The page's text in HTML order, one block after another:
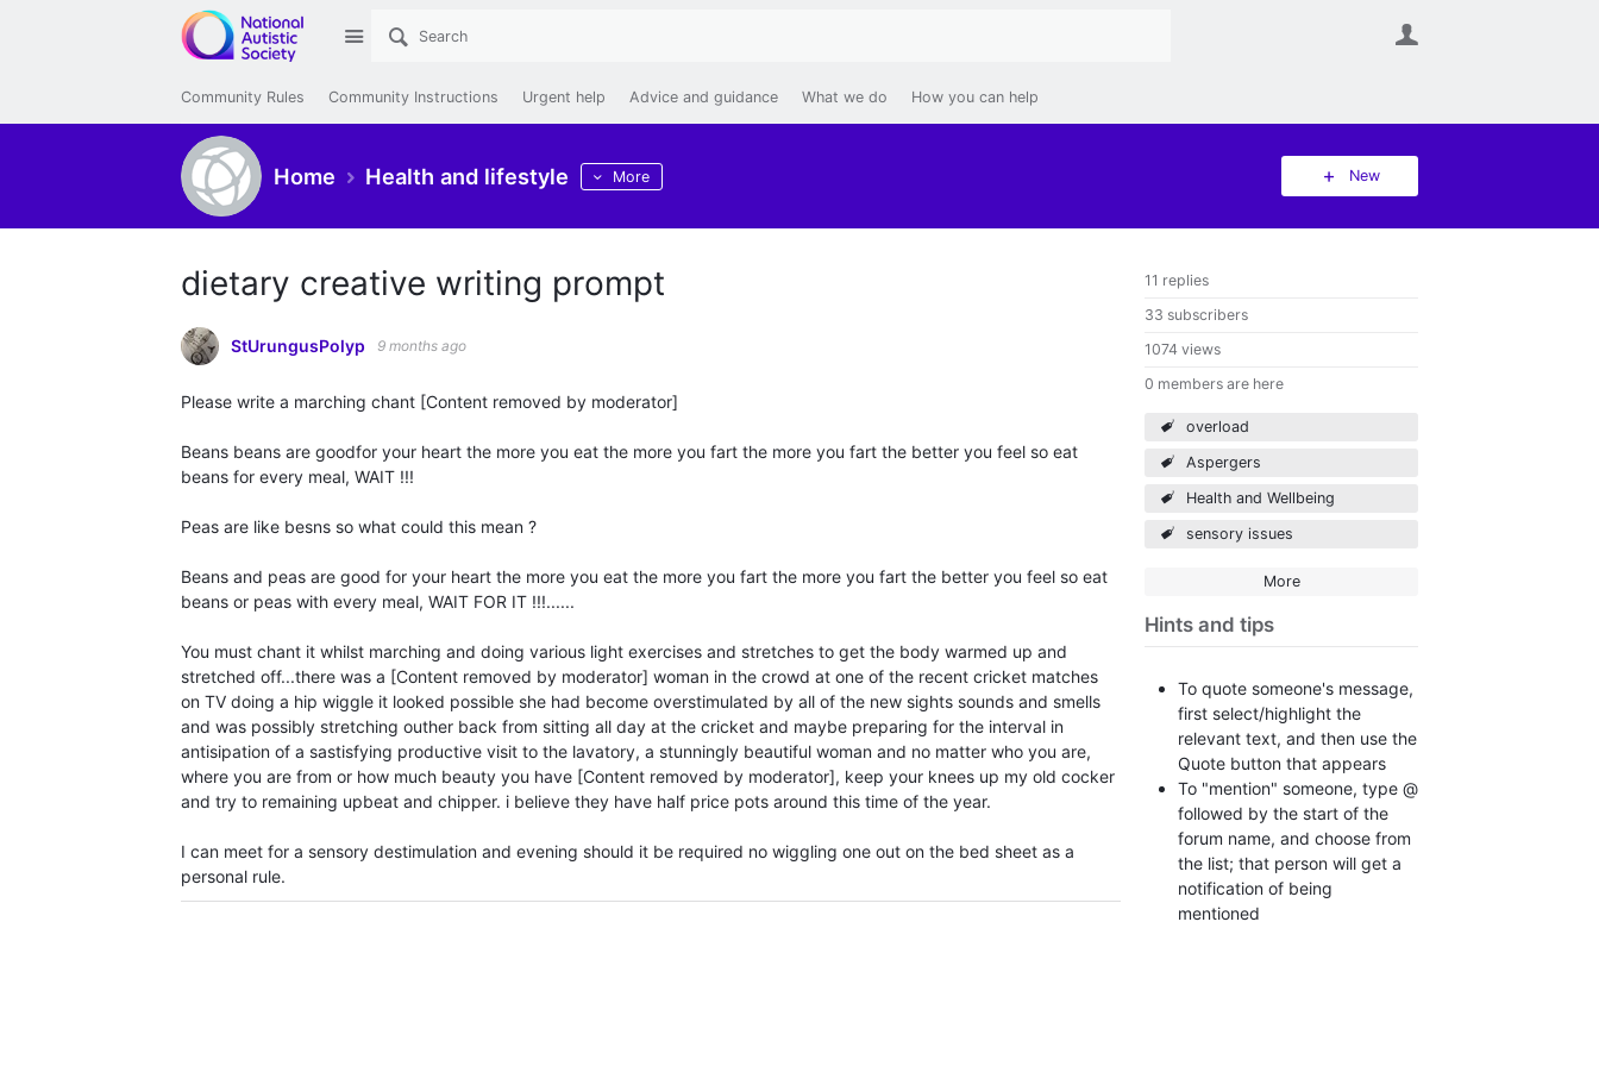
Site
Community Rules Community Instructions Urgent help Advice and guidance What we do How you can help
Home Health and lifestyle More New
11 replies
33 subscribers
1074 views
0 members are here
overload
Aspergers
Health and Wellbeing
sensory issues
More
Hints and tips
To quote someone's message,
first select/highlight the
relevant text, and then use the
Quote button that appears
To "mention" someone, type @
followed by the start of the
forum name, and choose from
the list; that person will get a
notification of being
mentioned
dietary creative writing prompt
StUrungusPolyp 9 months ago
Please write a marching chant [Content removed by moderator]
Beans beans are goodfor your heart the more you eat the more you fart the more you fart the better you feel so eat
beans for every meal, WAIT !!!
Peas are like besns so what could this mean ?
Beans and peas are good for your heart the more you eat the more you fart the more you fart the better you feel so eat
beans or peas with every meal, WAIT FOR IT !!!......
You must chant it whilst marching and doing various light exercises and stretches to get the body warmed up and
stretched off...there was a [Content removed by moderator] woman in the crowd at one of the recent cricket matches
on TV doing a hip wiggle it looked possible she had become overstimulated by all of the new sights sounds and smells
and was possibly stretching outher back from sitting all day at the cricket and maybe preparing for the interval in
antisipation of a sastisfying productive visit to the lavatory, a stunningly beautiful woman and no matter who you are,
where you are from or how much beauty you have [Content removed by moderator], keep your knees up my old cocker
and try to remaining upbeat and chipper. i believe they have half price pots around this time of the year.
I can meet for a sensory destimulation and evening should it be required no wiggling one out on the bed sheet as a
personal rule.